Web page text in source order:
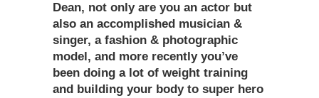
Dean, not only are you an actor but
also an accomplished musician &
singer, a fashion & photographic
model, and more recently you’ve
been doing a lot of weight training
and building your body to super hero